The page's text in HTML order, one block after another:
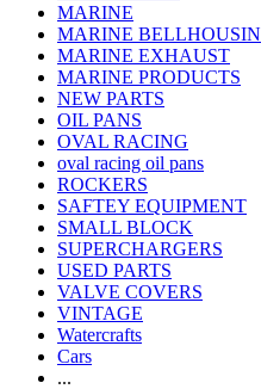
MARINE
MARINE BELLHOUSIN
MARINE EXHAUST
MARINE PRODUCTS
NEW PARTS
OIL PANS
OVAL RACING
oval racing oil pans
ROCKERS
SAFTEY EQUIPMENT
SMALL BLOCK
SUPERCHARGERS
USED PARTS
VALVE COVERS
VINTAGE
Watercrafts
Cars
...